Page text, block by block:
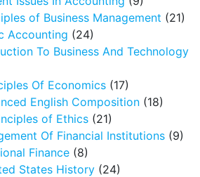
of Business Management (21)
Accounting (24)
To Business And Technology
Of Economics (17)
English Composition (18)
of Ethics (21)
Of Financial Institutions (9)
Finance (8)
States History (24)